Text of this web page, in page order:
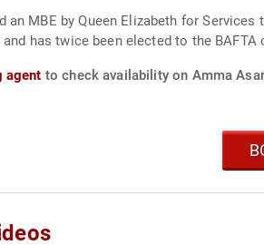
an MBE by Queen Elizabeth for
has twice been elected to the BAFTA
agent to check availability on Amma